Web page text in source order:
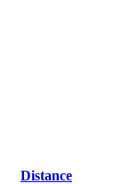
Distance